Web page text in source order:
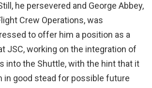
he persevered and George Abbey,
Crew Operations, was
to offer him a position as a
JSC, working on the integration of
into the Shuttle, with the hint that it
in good stead for possible future